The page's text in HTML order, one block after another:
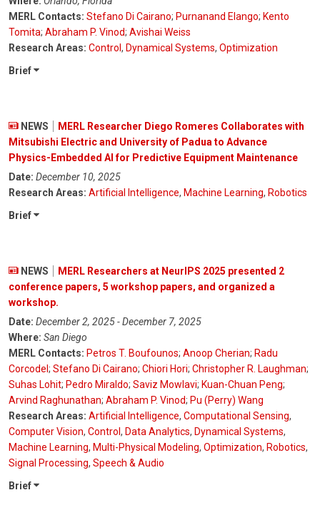
MERL Contacts: Stefano Di Cairano; Purnanand Elango; Kento
Tomita; Abraham P. Vinod; Avishai Weiss
Research Areas: Control, Dynamical Systems, Optimization
Brief
NEWS
MERL Researcher Diego Romeres Collaborates with
Mitsubishi Electric and University of Padua to Advance
Physics-Embedded AI for Predictive Equipment Maintenance
Date: December 10, 2025
Research Areas: Artificial Intelligence, Machine Learning, Robotics
Brief
NEWS
MERL Researchers at NeurIPS 2025 presented 2
conference papers, 5 workshop papers, and organized a
workshop.
Date: December 2, 2025 - December 7, 2025
Where: San Diego
MERL Contacts: Petros T. Boufounos; Anoop Cherian; Radu
Corcodel; Stefano Di Cairano; Chiori Hori; Christopher R. Laughman;
Suhas Lohit; Pedro Miraldo; Saviz Mowlavi; Kuan-Chuan Peng;
Arvind Raghunathan; Abraham P. Vinod; Pu (Perry) Wang
Research Areas: Artificial Intelligence, Computational Sensing,
Computer Vision, Control, Data Analytics, Dynamical Systems,
Machine Learning, Multi-Physical Modeling, Optimization, Robotics,
Signal Processing, Speech & Audio
Brief